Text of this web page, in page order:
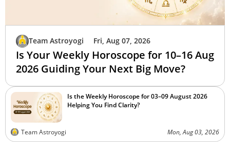
Team Astroyogi Fri, Aug 07, 2026
Is Your Weekly Horoscope for 10–16 Aug
2026 Guiding Your Next Big Move?
Is the Weekly Horoscope for 03–09 August 2026
Helping You Find Clarity?
Team Astroyogi Mon, Aug 03, 2026